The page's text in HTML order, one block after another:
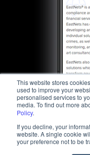
This website stores
used to improve your
personalised services to
media. To find out more
Policy.
If you decline, your
website. A single cookie
your preference not to be